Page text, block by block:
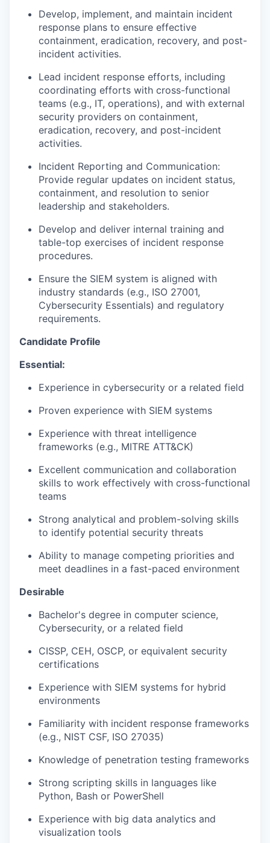
Develop, implement, and maintain incident
response plans to ensure effective
containment, eradication, recovery, and post-
incident activities.
Lead incident response efforts, including
coordinating efforts with cross-functional
teams (e.g., IT, operations), and with external
security providers on containment,
eradication, recovery, and post-incident
activities.
Incident Reporting and Communication:
Provide regular updates on incident status,
containment, and resolution to senior
leadership and stakeholders.
Develop and deliver internal training and
table-top exercises of incident response
procedures.
Ensure the SIEM system is aligned with
industry standards (e.g., ISO 27001,
Cybersecurity Essentials) and regulatory
requirements.
Candidate Profile
Essential:
Experience in cybersecurity or a related field
Proven experience with SIEM systems
Experience with threat intelligence
frameworks (e.g., MITRE ATT&CK)
Excellent communication and collaboration
skills to work effectively with cross-functional
teams
Strong analytical and problem-solving skills
to identify potential security threats
Ability to manage competing priorities and
meet deadlines in a fast-paced environment
Desirable
Bachelor's degree in computer science,
Cybersecurity, or a related field
CISSP, CEH, OSCP, or equivalent security
certifications
Experience with SIEM systems for hybrid
environments
Familiarity with incident response frameworks
(e.g., NIST CSF, ISO 27035)
Knowledge of penetration testing frameworks
Strong scripting skills in languages like
Python, Bash or PowerShell
Experience with big data analytics and
visualization tools